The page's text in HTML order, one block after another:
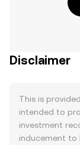
Disclaimer
This is
intended to
investment
inducement to